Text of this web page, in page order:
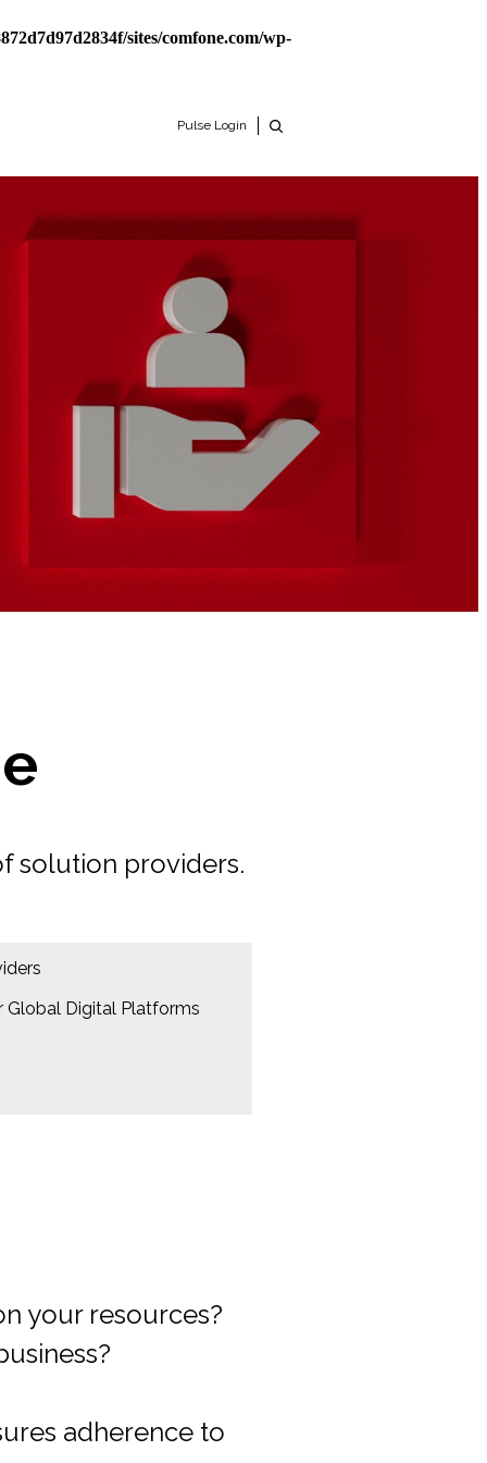
sites/comfone.com/wp-
Pulse Login
solution providers.
Global Digital Platforms
plan?